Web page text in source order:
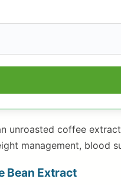
unroasted coffee
management, blood
Bean Extract